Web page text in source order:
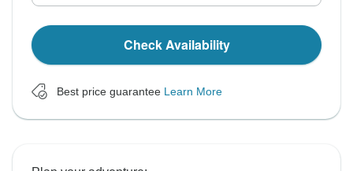
Check Availability
Best price guarantee Learn More